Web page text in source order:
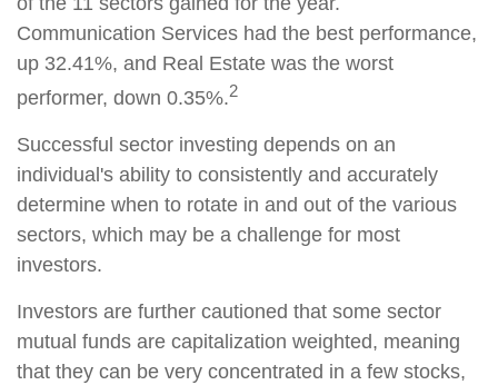
Communication Services had the best performance,
up 32.41%, and Real Estate was the worst
performer, down 0.35%.2
Successful sector investing depends on an
individual's ability to consistently and accurately
determine when to rotate in and out of the various
sectors, which may be a challenge for most
investors.
Investors are further cautioned that some sector
mutual funds are capitalization weighted, meaning
that they can be very concentrated in a few stocks,